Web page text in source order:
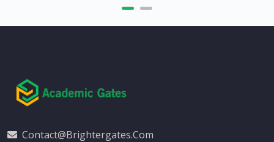
Contact@brightergates.com